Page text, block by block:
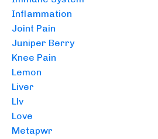
Inflammation
Joint Pain
Juniper Berry
Knee Pain
Lemon
Liver
Llv
Love
Metapwr